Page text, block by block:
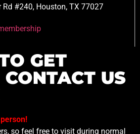
#240, Houston, TX 77027
GET
CONTACT US
so feel free to visit during normal